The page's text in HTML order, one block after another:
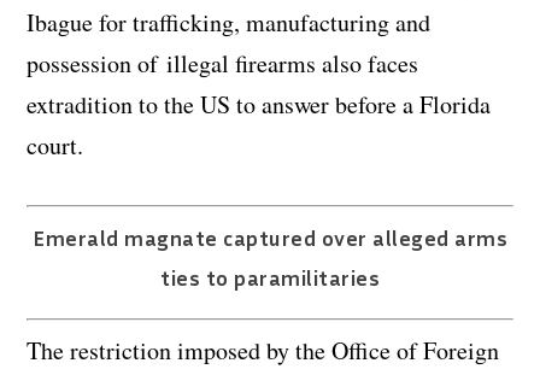
Ibague for trafficking, manufacturing and
possession of illegal firearms also faces
extradition to the US to answer before a Florida
court.
Emerald magnate captured over alleged arms
ties to paramilitaries
The restriction imposed by the Office of Foreign